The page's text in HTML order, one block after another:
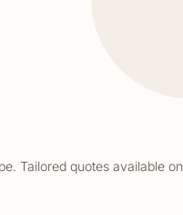
Tailored quotes available on